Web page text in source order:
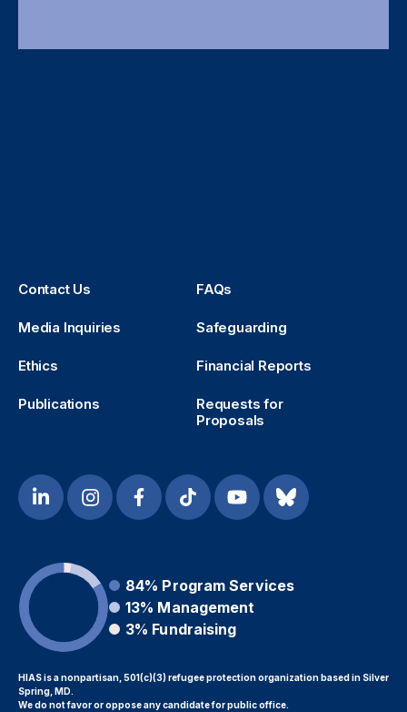
Contact Us FAQs
Media Inquiries Safeguarding
Ethics Financial Reports
Publications
Requests for
Proposals
84% Program Services
13% Management
3% Fundraising
HIAS is a nonpartisan, 501(c)(3) refugee protection organization based in Silver
Spring, MD.
We do not favor or oppose any candidate for public office.